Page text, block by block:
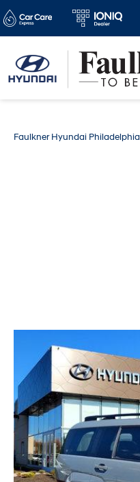
Faulkner Hyundai Philadelphia